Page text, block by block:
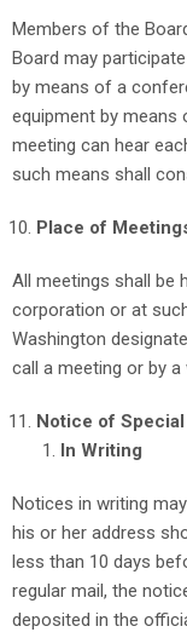
Members of the
Board may
by means of a
equipment by means
meeting can hear
such means shall
Place of
All meetings shall be
corporation or at
Washington
call a meeting or by
Notice of
In Writing
Notices in writing
his or her address
less than 10 days
regular mail, the
deposited in the